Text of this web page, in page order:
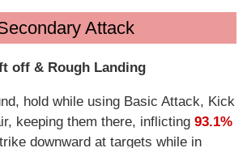
Attack
off & Rough Landing
hold while using Basic Attack, Kick
keeping them there, inflicting 93.1%
downward at targets while in